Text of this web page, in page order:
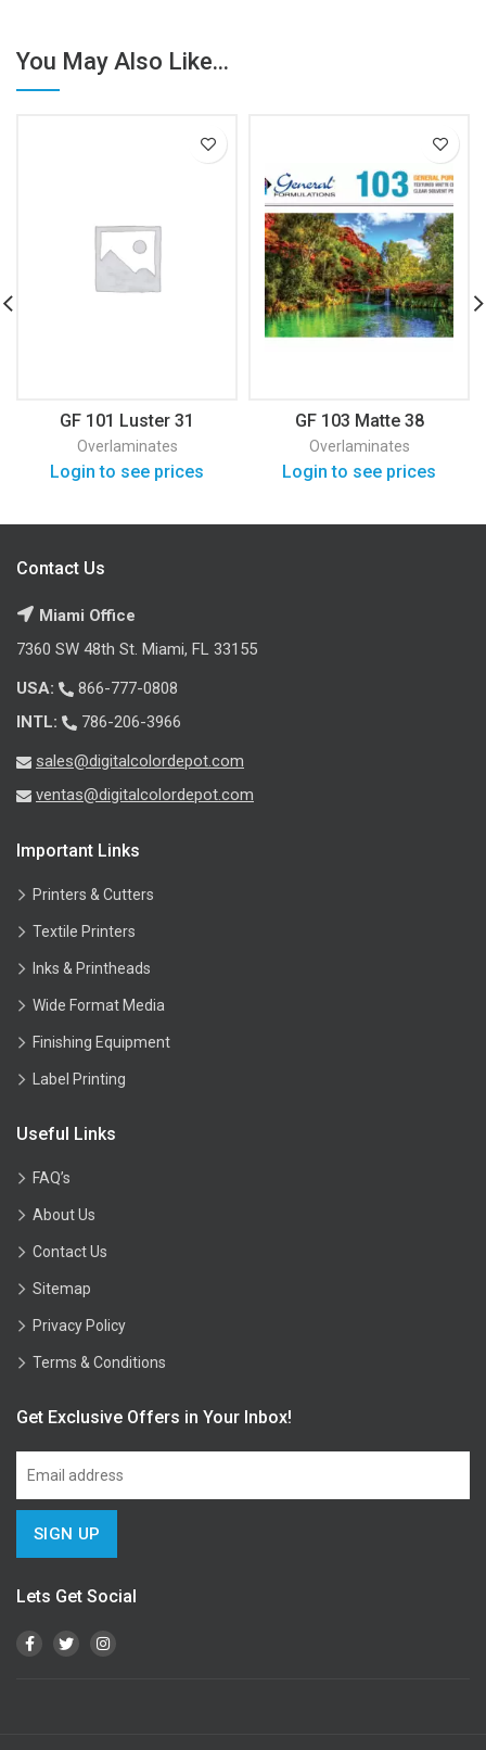
You May Also Like...
GF 101 Luster 31
Overlaminates
Login to see prices
GF 103 Matte 38
Overlaminates
Login to see prices
Contact Us
Miami Office
7360 SW 48th St. Miami, FL 33155
USA:
866-777-0808
INTL:
786-206-3966
sales@digitalcolordepot.com
ventas@digitalcolordepot.com
Important Links
Printers & Cutters
Textile Printers
Inks & Printheads
Wide Format Media
Finishing Equipment
Label Printing
Useful Links
FAQ’s
About Us
Contact Us
Sitemap
Privacy Policy
Terms & Conditions
Get Exclusive Offers in Your Inbox!
Lets Get Social